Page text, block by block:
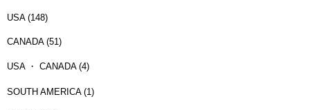
USA (148)
CANADA (51)
USA ・ CANADA (4)
SOUTH AMERICA (1)